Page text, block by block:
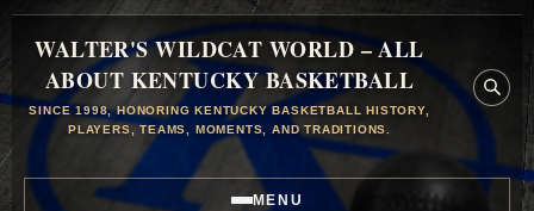
WALTER'S WILDCAT WORLD – ALL
ABOUT KENTUCKY BASKETBALL
SINCE 1998, HONORING KENTUCKY BASKETBALL HISTORY,
PLAYERS, TEAMS, MOMENTS, AND TRADITIONS.
MENU